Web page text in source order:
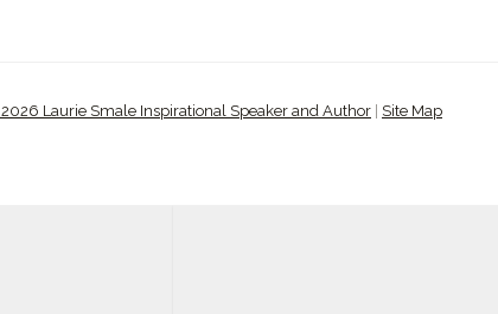
Laurie Smale Inspirational Speaker and Author Site Map